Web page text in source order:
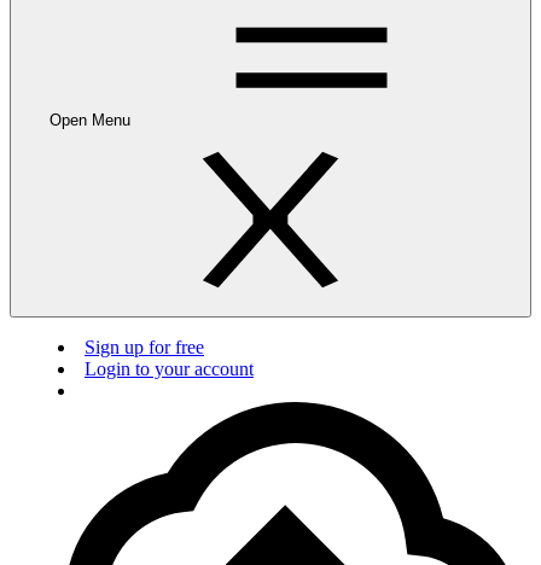
Open Menu
Sign up for free
Login to your account